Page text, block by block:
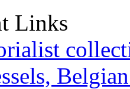
Links